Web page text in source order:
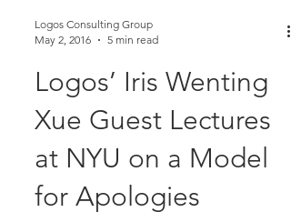
May 2, 2016
5 min read
Logos’ Iris Wenting
Xue Guest Lectures
at NYU on a Model